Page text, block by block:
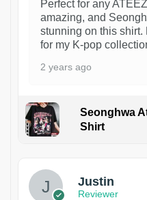
Perfect for any
amazing, and
stunning on this
for my K-pop
2 years ago
Seonghwa
Shirt
Justin
Reviewer